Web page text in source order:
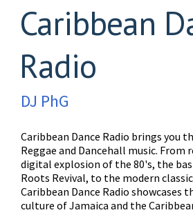
Caribbean
Radio
DJ PhG
Caribbean Dance Radio brings you
Reggae and Dancehall music. From
digital explosion of the 80's, the
Roots Revival, to the modern
Caribbean Dance Radio showcases
culture of Jamaica and the